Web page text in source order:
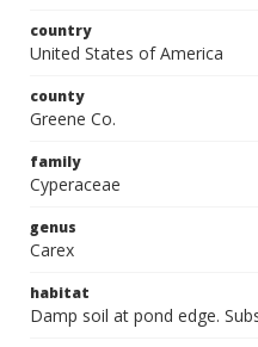
country
United States of America
county
Greene Co.
family
Cyperaceae
genus
Carex
habitat
Damp soil at pond edge.